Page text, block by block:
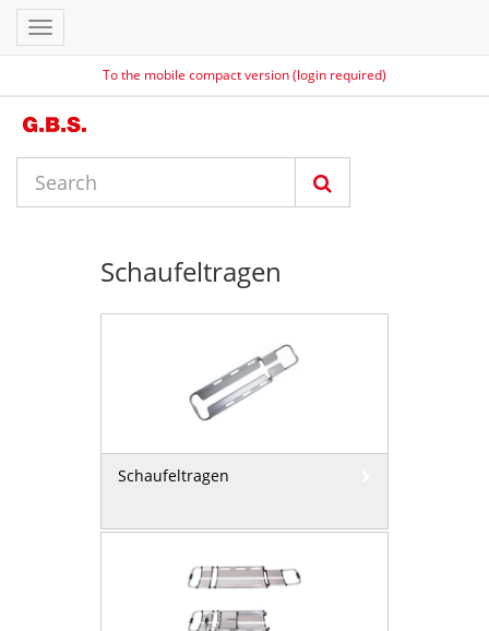
To the mobile compact version (login required)
Toggle
navigation
Schaufeltragen
Schaufeltragen